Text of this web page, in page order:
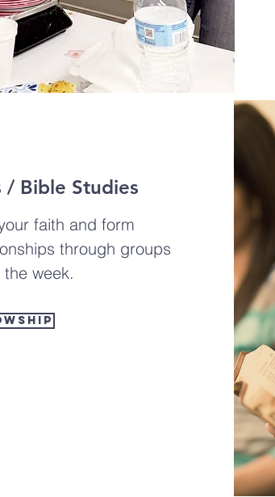
/ Bible Studies
faith and form
through groups
week.